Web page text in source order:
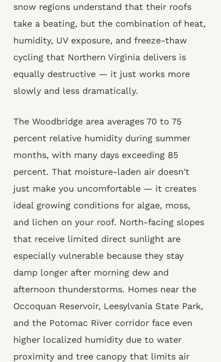
snow regions understand that their roofs
take a beating, but the combination of heat,
humidity, UV exposure, and freeze-thaw
cycling that Northern Virginia delivers is
equally destructive — it just works more
slowly and less dramatically.
The Woodbridge area averages 70 to 75
percent relative humidity during summer
months, with many days exceeding 85
percent. That moisture-laden air doesn't
just make you uncomfortable — it creates
ideal growing conditions for algae, moss,
and lichen on your roof. North-facing slopes
that receive limited direct sunlight are
especially vulnerable because they stay
damp longer after morning dew and
afternoon thunderstorms. Homes near the
Occoquan Reservoir, Leesylvania State Park,
and the Potomac River corridor face even
higher localized humidity due to water
proximity and tree canopy that limits air